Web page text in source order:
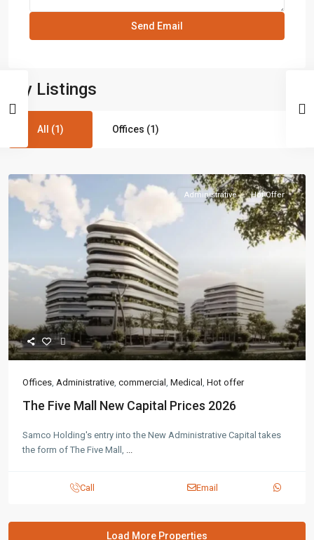
My Listings
All (1) Offices (1)
Administrative Hot Offer
Offices Administrative commercial Medical Hot offer
The Five Mall New Capital Prices 2026
Samco Holding's entry into the New Administrative Capital takes
the form of The Five Mall,
Call Email